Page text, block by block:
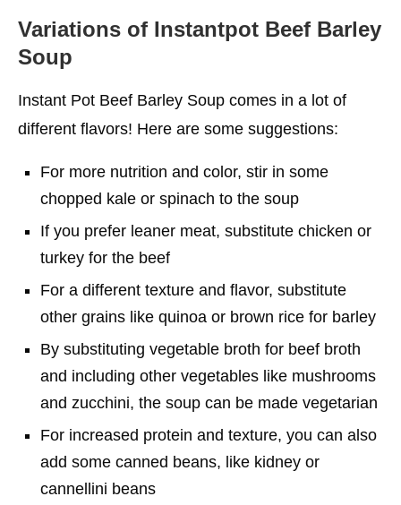
Variations of Instantpot Beef Barley
Soup
Instant Pot Beef Barley Soup comes in a lot of
different flavors! Here are some suggestions:
For more nutrition and color, stir in some
chopped kale or spinach to the soup
If you prefer leaner meat, substitute chicken or
turkey for the beef
For a different texture and flavor, substitute
other grains like quinoa or brown rice for barley
By substituting vegetable broth for beef broth
and including other vegetables like mushrooms
and zucchini, the soup can be made vegetarian
For increased protein and texture, you can also
add some canned beans, like kidney or
cannellini beans